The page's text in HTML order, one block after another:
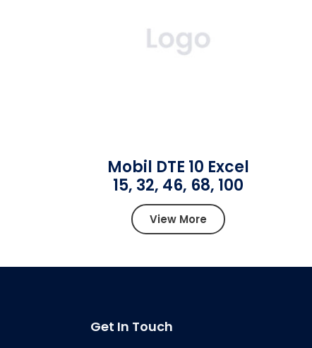
Mobil DTE 10 Excel
15, 32, 46, 68, 100
View More
Get In Touch